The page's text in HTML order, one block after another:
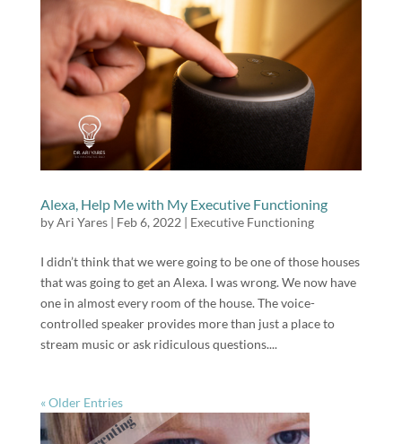
Alexa, Help Me with My Executive Functioning
byAri Yares| Feb 6, 2022 | Executive Functioning
I didn’t think that we were going to be one of those houses
that was going to get an Alexa. I was wrong. We now have
one in almost every room of the house. The voice-
controlled speaker provides more than just a place to
stream music or ask ridiculous questions....
« Older Entries